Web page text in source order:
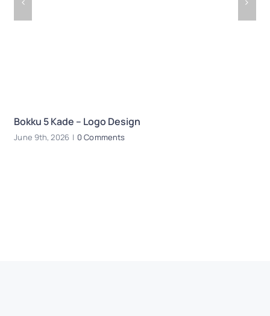
Bokku 5 Kade – Logo Design
June 9th, 2026 | 0 Comments